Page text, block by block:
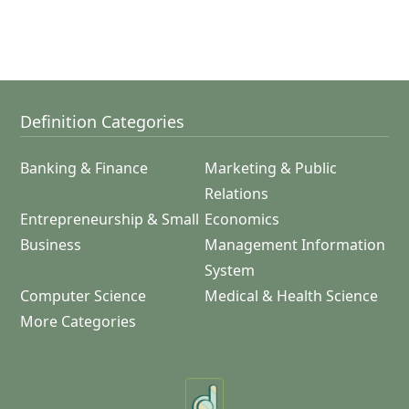
Definition Categories
Banking & Finance
Marketing & Public
Relations
Entrepreneurship & Small
Business
Economics
Management Information
System
Computer Science
Medical & Health Science
More Categories